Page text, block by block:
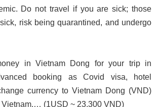
Do not travel if you are sick; those
risk being quarantined, and undergo
in Vietnam Dong for your trip in
booking as Covid visa, hotel
currency to Vietnam Dong (VND)
Vietnam,… (1USD ~ 23,300 VND)